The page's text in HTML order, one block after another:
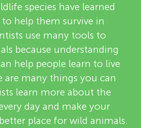
species have learned
to help them survive in
use many tools to
because understanding
help people learn to live
many things you can
learn more about the
day and make your
place for wild animals.